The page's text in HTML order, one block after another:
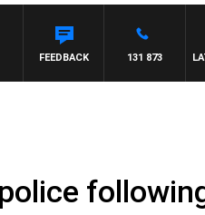
WITH PAT PANETTA
131 873
FEEDBACK